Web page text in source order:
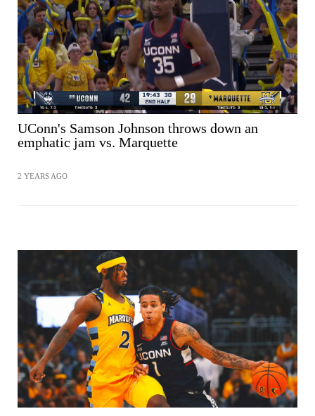
SHARE
UConn's Samson Johnson throws down an
emphatic jam vs. Marquette
2 YEARS AGO